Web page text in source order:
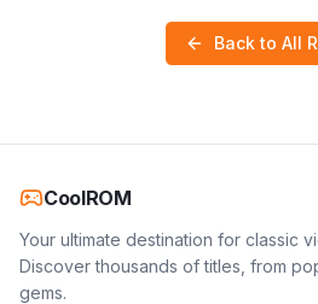
Back to All
CoolROM
Your ultimate destination for classic
Discover thousands of titles, from
gems.